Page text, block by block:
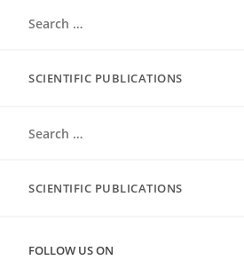
SCIENTIFIC PUBLICATIONS
SCIENTIFIC PUBLICATIONS
FOLLOW US ON